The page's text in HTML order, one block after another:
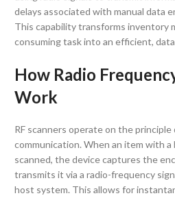
delays associated with manual data
This capability transforms inventory
consuming task into an efficient,
How Radio
Work
RF scanners operate on the principle
communication. When an item with a
scanned, the device captures the
transmits it via a radio-frequency
host system. This allows for